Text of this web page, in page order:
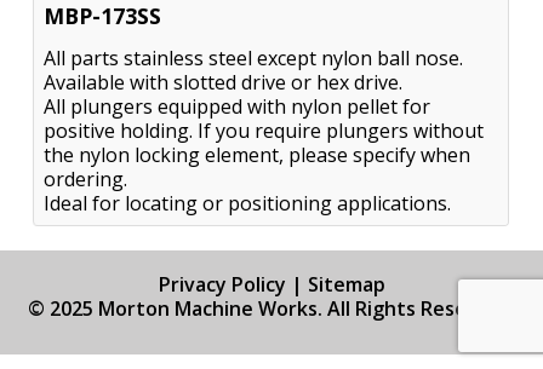
MBP-173SS
All parts stainless steel except nylon ball nose.
Available with slotted drive or hex drive.
All plungers equipped with nylon pellet for
positive holding. If you require plungers without
the nylon locking element, please specify when
ordering.
Ideal for locating or positioning applications.
Privacy Policy | Sitemap
© 2025 Morton Machine Works. All Rights Reserved.